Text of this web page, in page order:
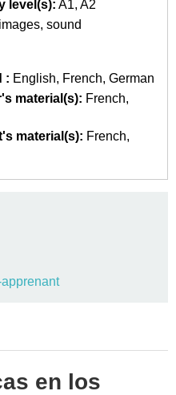
level(s): A1 A2
images sound
: English French German
material(s): French
material(s): French
en los